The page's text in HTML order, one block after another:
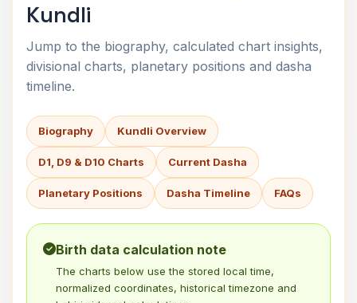
Kundli
Jump to the biography, calculated chart insights,
divisional charts, planetary positions and dasha
timeline.
Biography Kundli Overview
D1, D9 & D10 Charts Current Dasha
Planetary Positions Dasha Timeline FAQs
Birth data calculation note
The charts below use the stored local time,
normalized coordinates, historical timezone and